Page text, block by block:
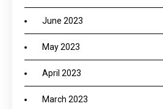
June 2023
May 2023
April 2023
March 2023